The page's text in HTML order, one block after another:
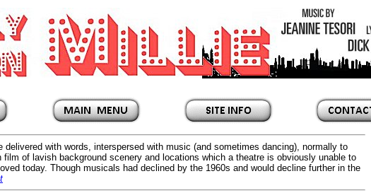
with words, interspersed with music (and sometimes dancing), normally to
of lavish background scenery and locations which a theatre is obviously unable to
today. Though musicals had declined by the 1960s and would decline further in the